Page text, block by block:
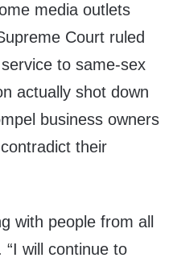
media outlets
Court ruled
to same-sex
actually shot down
business owners
their
with people from all
“I will continue to